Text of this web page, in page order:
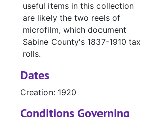
useful items in this collection
are likely the two reels of
microfilm, which document
Sabine County's 1837-1910 tax
rolls.
Dates
Creation: 1920
Conditions Governing